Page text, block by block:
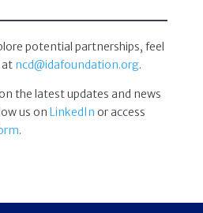
potential partnerships, feel
at ncd@idafoundation.org.
the latest updates and news
us on LinkedIn or access
.